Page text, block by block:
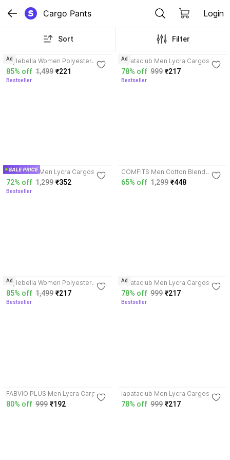
Cargo Pants Login
Sort Filter
Stylebella Women Polyester
Blend Cargos
85% off 1,499 ₹221
Bestseller
Ad lapataclub Men Lycra Cargos
78% off 999 ₹217
Bestseller
Ad
GIBBONTE Men Lycra Cargos
72% off 1,299 ₹352
Bestseller
COMFITS Men Cotton Blend
Cargos
65% off 1,299 ₹448
Stylebella Women Polyester
Blend Cargos
85% off 1,499 ₹217
Bestseller
Ad lapataclub Men Lycra Cargos
78% off 999 ₹217
Bestseller
Ad
FABVIO PLUS Men Lycra Cargos
80% off 999 ₹192
lapataclub Men Lycra Cargos
78% off 999 ₹217